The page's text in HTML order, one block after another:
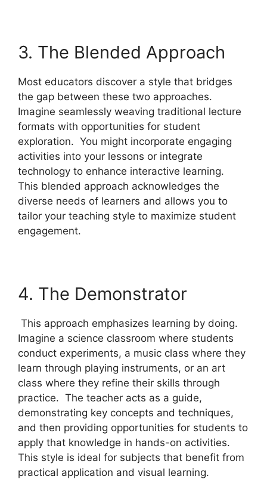
3. The Blended Approach
Most educators discover a style that bridges
the gap between these two approaches.
Imagine seamlessly weaving traditional lecture
formats with opportunities for student
exploration. You might incorporate engaging
activities into your lessons or integrate
technology to enhance interactive learning.
This blended approach acknowledges the
diverse needs of learners and allows you to
tailor your teaching style to maximize student
engagement.
4. The Demonstrator
This approach emphasizes learning by doing.
Imagine a science classroom where students
conduct experiments, a music class where they
learn through playing instruments, or an art
class where they refine their skills through
practice. The teacher acts as a guide,
demonstrating key concepts and techniques,
and then providing opportunities for students to
apply that knowledge in hands-on activities.
This style is ideal for subjects that benefit from
practical application and visual learning.